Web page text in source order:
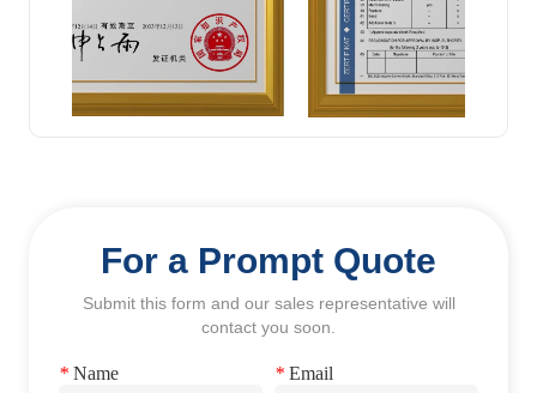
For a Prompt Quote
Submit this form and our sales representative will
contact you soon.
* Name * Email